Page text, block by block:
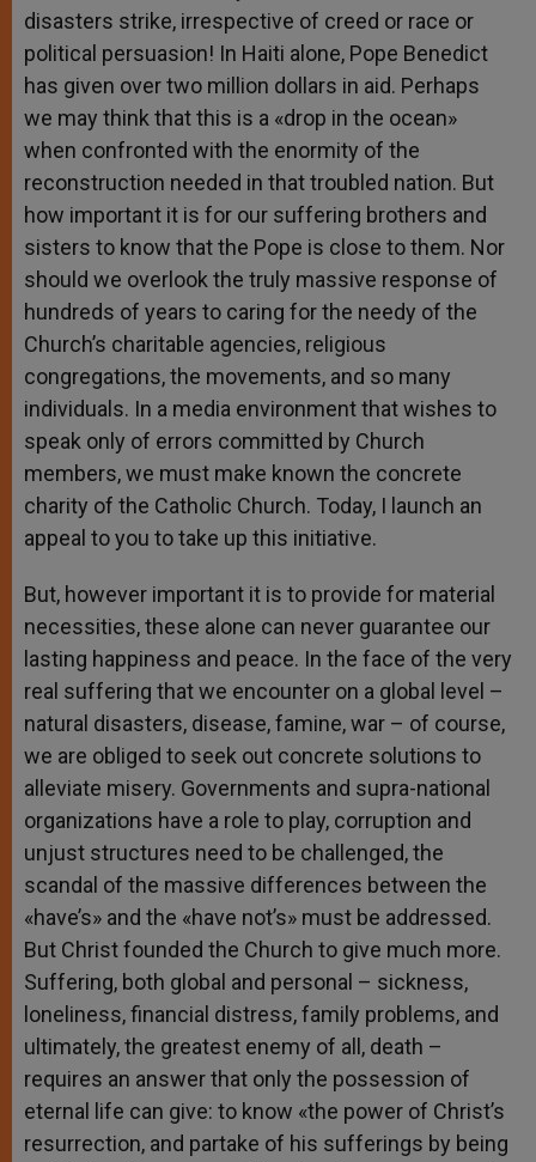
disasters strike, irrespective of creed or race or
political persuasion! In Haiti alone, Pope Benedict
has given over two million dollars in aid. Perhaps
we may think that this is a «drop in the ocean»
when confronted with the enormity of the
reconstruction needed in that troubled nation. But
how important it is for our suffering brothers and
sisters to know that the Pope is close to them. Nor
should we overlook the truly massive response of
hundreds of years to caring for the needy of the
Church’s charitable agencies, religious
congregations, the movements, and so many
individuals. In a media environment that wishes to
speak only of errors committed by Church
members, we must make known the concrete
charity of the Catholic Church. Today, I launch an
appeal to you to take up this initiative.
But, however important it is to provide for material
necessities, these alone can never guarantee our
lasting happiness and peace. In the face of the very
real suffering that we encounter on a global level –
natural disasters, disease, famine, war – of course,
we are obliged to seek out concrete solutions to
alleviate misery. Governments and supra-national
organizations have a role to play, corruption and
unjust structures need to be challenged, the
scandal of the massive differences between the
«have’s» and the «have not’s» must be addressed.
But Christ founded the Church to give much more.
Suffering, both global and personal – sickness,
loneliness, financial distress, family problems, and
ultimately, the greatest enemy of all, death –
requires an answer that only the possession of
eternal life can give: to know «the power of Christ’s
resurrection, and partake of his sufferings by being